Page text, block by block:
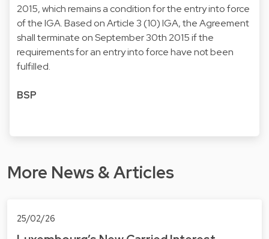
2015, which remains a condition for the entry into force
of the IGA. Based on Article 3 (10) IGA, the Agreement
shall terminate on September 30th 2015 if the
requirements for an entry into force have not been
fulfilled.
BSP
More News & Articles
25/02/26